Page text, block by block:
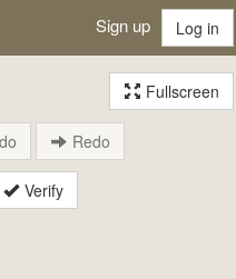
Sign up Log in
Fullscreen
Verify
Redo